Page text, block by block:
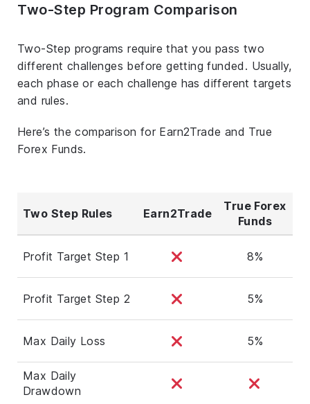
Two-Step Program Comparison
Two-Step programs require that you pass two
different challenges before getting funded. Usually,
each phase or each challenge has different targets
and rules.
Here’s the comparison for Earn2Trade and True
Forex Funds.
Two Step Rules Earn2Trade
True Forex
Funds
Profit Target Step 1 8%
Profit Target Step 2 5%
Max Daily Loss 5%
Max Daily
Drawdown